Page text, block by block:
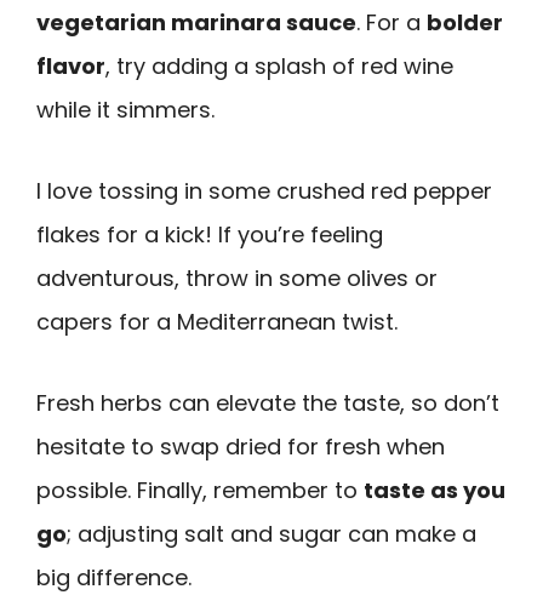
vegetarian marinara sauce. For a bolder
flavor, try adding a splash of red wine
while it simmers.
I love tossing in some crushed red pepper
flakes for a kick! If you’re feeling
adventurous, throw in some olives or
capers for a Mediterranean twist.
Fresh herbs can elevate the taste, so don’t
hesitate to swap dried for fresh when
possible. Finally, remember to taste as you
go; adjusting salt and sugar can make a
big difference.